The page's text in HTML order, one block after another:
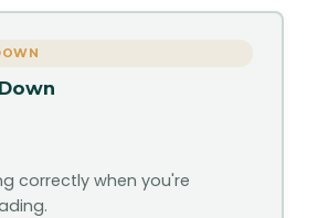
correctly when you're